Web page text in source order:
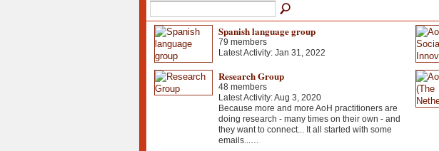
Spanish language group
79 members
Latest Activity: Jan 31, 2022
Research Group
48 members
Latest Activity: Aug 3, 2020
Because more and more AoH practitioners are
doing research - many times on their own - and
they want to connect... It all started with some
emails...…